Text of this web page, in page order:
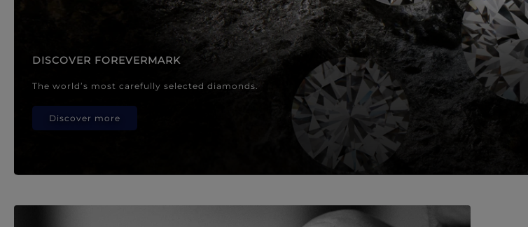
DISCOVER FOREVERMARK
The world’s most carefully selected diamonds.
Discover more